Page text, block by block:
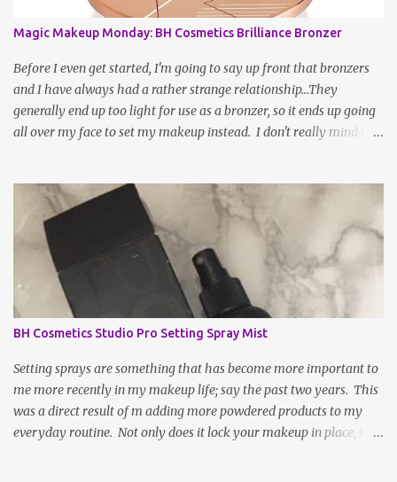
Magic Makeup Monday: BH Cosmetics Brilliance Bronzer
Before I even get started, I'm going to say up front that bronzers
and I have always had a rather strange relationship...They
generally end up too light for use as a bronzer, so it ends up going
all over my face to set my makeup instead. I don't really mind this
most trusted beauty gurus and decided to give it a try. After all,
worse case scenario, I may have just found my new fave setting
powder... To be fair, a large part of the reason as to why bronzer
and I are not BFFs is because the sun naturally hits and tans me on
the high points of my face, so, bronzer generally doesn't do much
for my complexion; it actually makes it slightly muddy. If the
shade is not absolutely perfect, it a hot ass mess. WELL, after a
week or two of being indoors from being under the weather, my
face and complexion were in desperate need...
BH Cosmetics Studio Pro Setting Spray Mist
Setting sprays are something that has become more important to
me more recently in my makeup life; say the past two years. This
was a direct result of m adding more powdered products to my
everyday routine. Not only does it lock your makeup in place, but